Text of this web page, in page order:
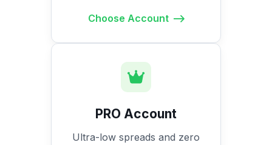
Choose Account
PRO Account
Ultra-low spreads and zero